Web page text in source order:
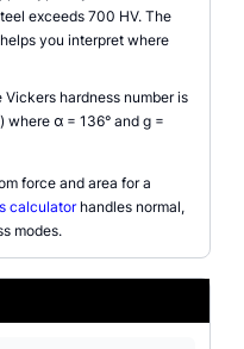
exceeds 700 HV. The
you interpret where
Vickers hardness number is
where α = 136° and g =
force and area for a
calculatorhandles normal,
modes.